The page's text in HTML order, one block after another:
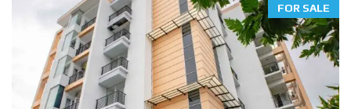
FOR SALE